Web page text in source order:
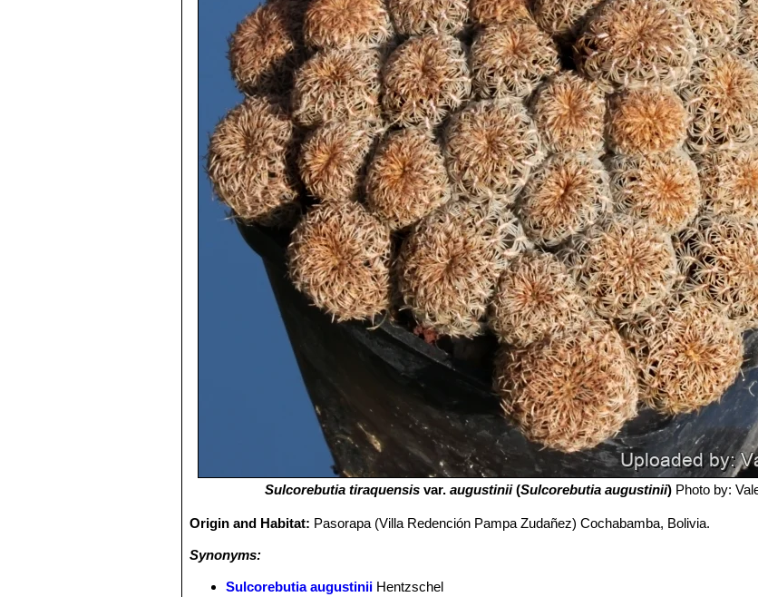
Sulcorebutia tiraquensis var.augustinii(Sulcorebutia augustinii) Photo by:
Origin and Habitat: Pasorapa (Villa Redención Pampa Zudañez) Cochabamba, Bolivia.
Synonyms:
Sulcorebutia augustinii Hentzschel